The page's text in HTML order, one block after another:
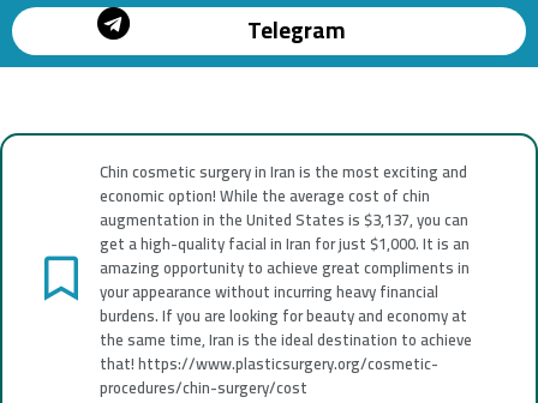
Telegram
Chin cosmetic surgery in Iran is the most exciting and
economic option! While the average cost of chin
augmentation in the United States is $3,137, you can
get a high-quality facial in Iran for just $1,000. It is an
amazing opportunity to achieve great compliments in
your appearance without incurring heavy financial
burdens. If you are looking for beauty and economy at
the same time, Iran is the ideal destination to achieve
that! https://www.plasticsurgery.org/cosmetic-
procedures/chin-surgery/cost